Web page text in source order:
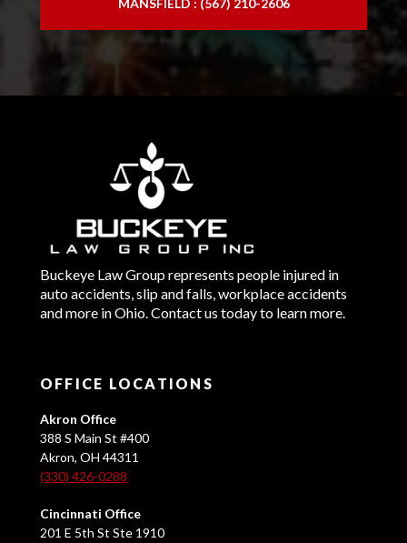
Buckeye Law Group represents people injured in
auto accidents, slip and falls, workplace accidents
and more in Ohio. Contact us today to learn more.
OFFICE LOCATIONS
Akron Office
388 S Main St #400
Akron, OH 44311
(330) 426-0288
Cincinnati Office
201 E 5th St Ste 1910